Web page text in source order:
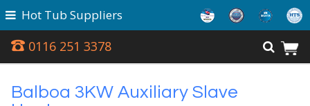
0116 251 3378
Hot Tub Suppliers
Balboa 3KW Auxiliary Slave